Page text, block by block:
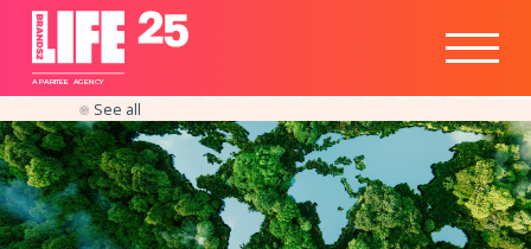
A PARITEE AGENCY
Responsible
Business
Insights
See all